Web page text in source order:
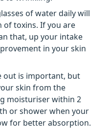
of water dailywill
of toxins. If you are
that, up your intake
in your skin
out is important, but
skin from the
moisturiser within 2
or shower when your
for better absorption.